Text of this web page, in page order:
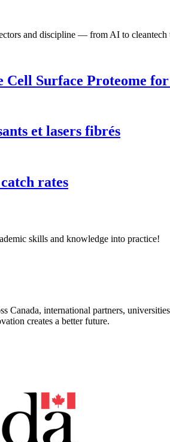
and discipline — from AI to
Cell Surface Proteome
et lasers fibrés
rates
skills and knowledge into practice!
Canada, international partners,
creates a better future.